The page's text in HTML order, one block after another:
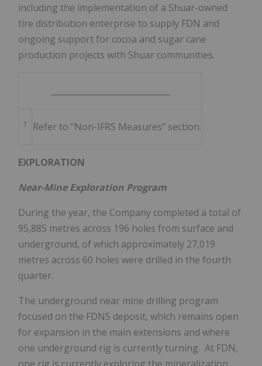
including the implementation of a Shuar-owned
tire distribution enterprise to supply FDN and
ongoing support for cocoa and sugar cane
production projects with Shuar communities.
1 Refer to "Non-IFRS Measures" section.
EXPLORATION
Near-Mine Exploration Program
During the year, the Company completed a total of
95,885 metres across 196 holes from surface and
underground, of which approximately 27,019
metres across 60 holes were drilled in the fourth
quarter.
The underground near mine drilling program
focused on the FDNS deposit, which remains open
for expansion in the main extensions and where
one underground rig is currently turning. At FDN,